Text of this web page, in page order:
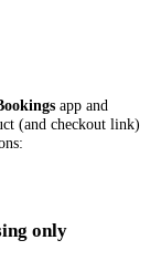
app and
(and checkout link)
only